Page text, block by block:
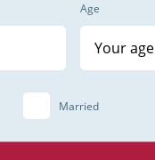
Age
Your age
Married